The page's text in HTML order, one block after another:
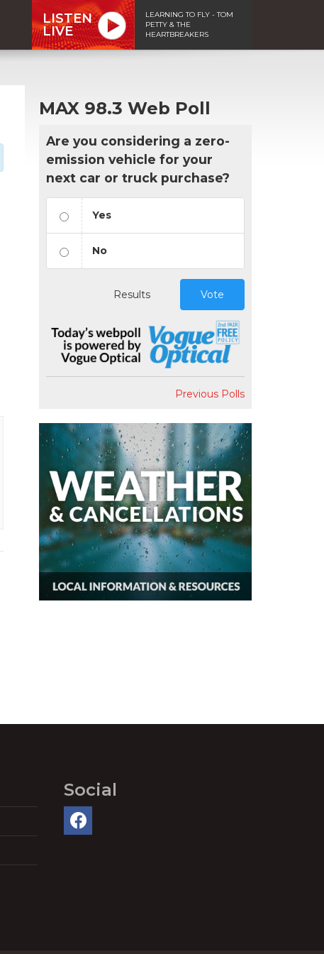
LISTEN
LIVE
LEARNING TO FLY - TOM
PETTY & THE
HEARTBREAKERS
MAX 98.3 Web Poll
Are you considering a zero-
emission vehicle for your
next car or truck purchase?
Yes
No
Results Vote
Previous Polls
Social